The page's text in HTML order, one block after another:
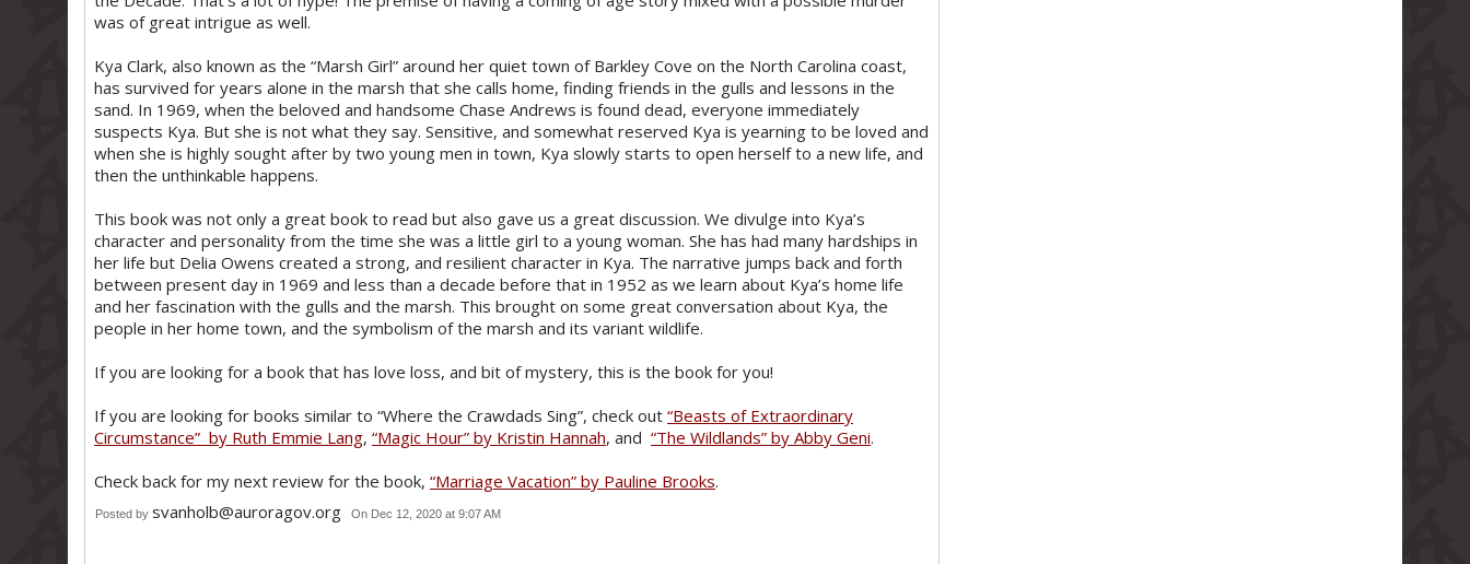
was of great intrigue as well.
Kya Clark, also known as the “Marsh Girl” around her quiet town of Barkley Cove on the North Carolina coast,
has survived for years alone in the marsh that she calls home, finding friends in the gulls and lessons in the
sand. In 1969, when the beloved and handsome Chase Andrews is found dead, everyone immediately
suspects Kya. But she is not what they say. Sensitive, and somewhat reserved Kya is yearning to be loved and
when she is highly sought after by two young men in town, Kya slowly starts to open herself to a new life, and
then the unthinkable happens.
This book was not only a great book to read but also gave us a great discussion. We divulge into Kya’s
character and personality from the time she was a little girl to a young woman. She has had many hardships in
her life but Delia Owens created a strong, and resilient character in Kya. The narrative jumps back and forth
between present day in 1969 and less than a decade before that in 1952 as we learn about Kya’s home life
and her fascination with the gulls and the marsh. This brought on some great conversation about Kya, the
people in her home town, and the symbolism of the marsh and its variant wildlife.
If you are looking for a book that has love loss, and bit of mystery, this is the book for you!
If you are looking for books similar to “Where the Crawdads Sing”, check out “Beasts of Extraordinary
Circumstance” by Ruth Emmie Lang, “Magic Hour” by Kristin Hannah, and “The Wildlands” by Abby Geni.
Check back for my next review for the book, “Marriage Vacation” by Pauline Brooks.
Posted by svanholb@auroragov.org On Dec 12, 2020 at 9:07 AM